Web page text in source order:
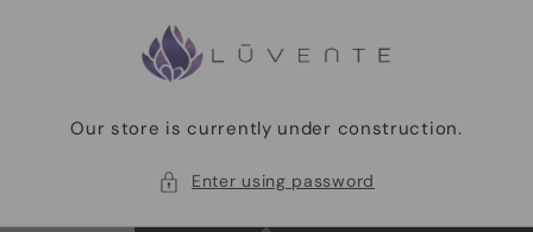
Our store is currently under construction.
Enter using password